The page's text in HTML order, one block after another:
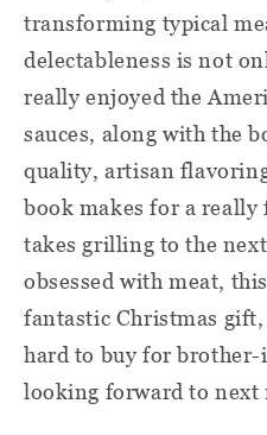
transforming typical
delectableness is not
really enjoyed the
sauces, along with the
quality, artisan
book makes for a really
takes grilling to the
obsessed with meat,
fantastic Christmas
hard to buy for
looking forward to next